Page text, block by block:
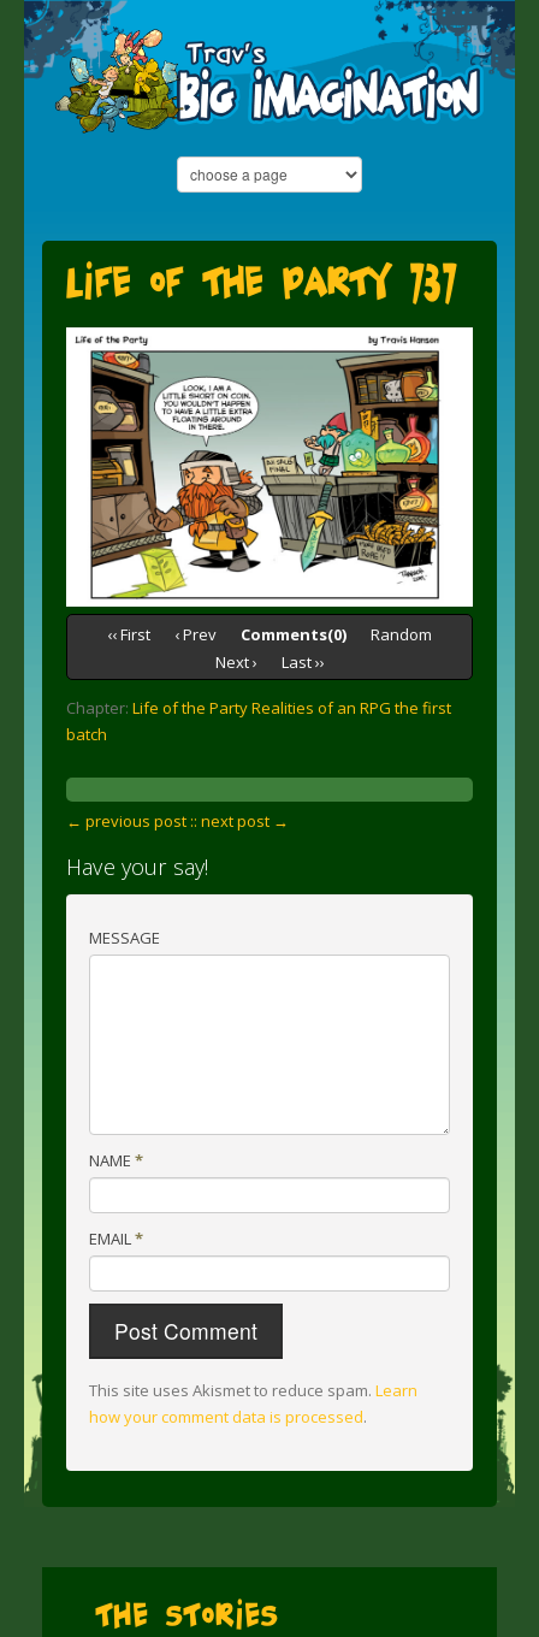
Life of the Party 737
‹‹ First ‹ Prev Comments(0)
Random
Next ›
Last ››
Chapter: Life of the Party Realities of an RPG the first
batch
← previous post :: next post →
Have your say!
MESSAGE
NAME *
EMAIL*
This site uses Akismet to reduce spam. Learn
how your comment data is processed.
The Stories